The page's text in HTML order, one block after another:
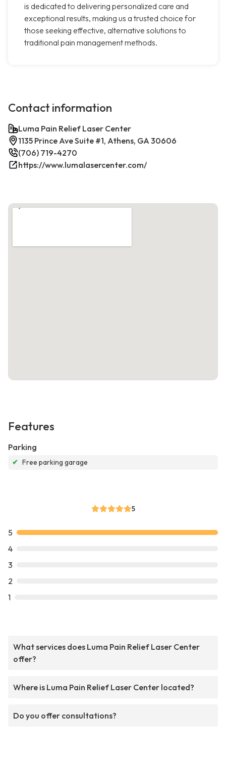
is dedicated to delivering personalized care and
exceptional results, making us a trusted choice for
those seeking effective, alternative solutions to
traditional pain management methods.
Contact information
Luma Pain Relief Laser Center
1135 Prince Ave Suite #1, Athens, GA 30606
(706) 719-4270
https://www.lumalasercenter.com/
Features
Parking
✔ Free parking garage
5
5
4
3
2
1
What services does Luma Pain Relief Laser Center
offer?
Where is Luma Pain Relief Laser Center located?
Do you offer consultations?